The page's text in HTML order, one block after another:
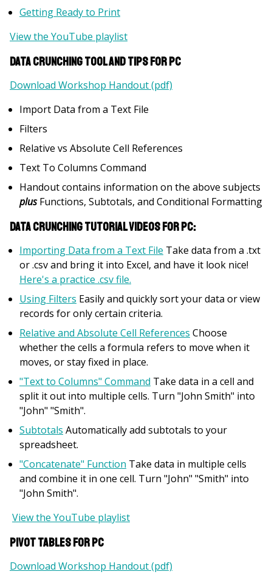
Getting Ready to Print
View the YouTube playlist
Data Crunching Tool and Tips for PC
Download Workshop Handout (pdf)
Import Data from a Text File
Filters
Relative vs Absolute Cell References
Text To Columns Command
Handout contains information on the above subjects
plusFunctions, Subtotals, and Conditional Formatting
Data Crunching Tutorial Videos for PC:
Importing Data from a Text File Take data from a .txt
or .csv and bring it into Excel, and have it look nice!
Here's a practice .csv file.
Using Filters Easily and quickly sort your data or view
records for only certain criteria.
Relative and Absolute Cell References Choose
whether the cells a formula refers to move when it
moves, or stay fixed in place.
"Text to Columns" Command Take data in a cell and
split it out into multiple cells. Turn "John Smith" into
"John" "Smith".
Subtotals Automatically add subtotals to your
spreadsheet.
"Concatenate" Function Take data in multiple cells
and combine it in one cell. Turn "John" "Smith" into
"John Smith".
View the YouTube playlist
Pivot Tables for PC
Download Workshop Handout (pdf)